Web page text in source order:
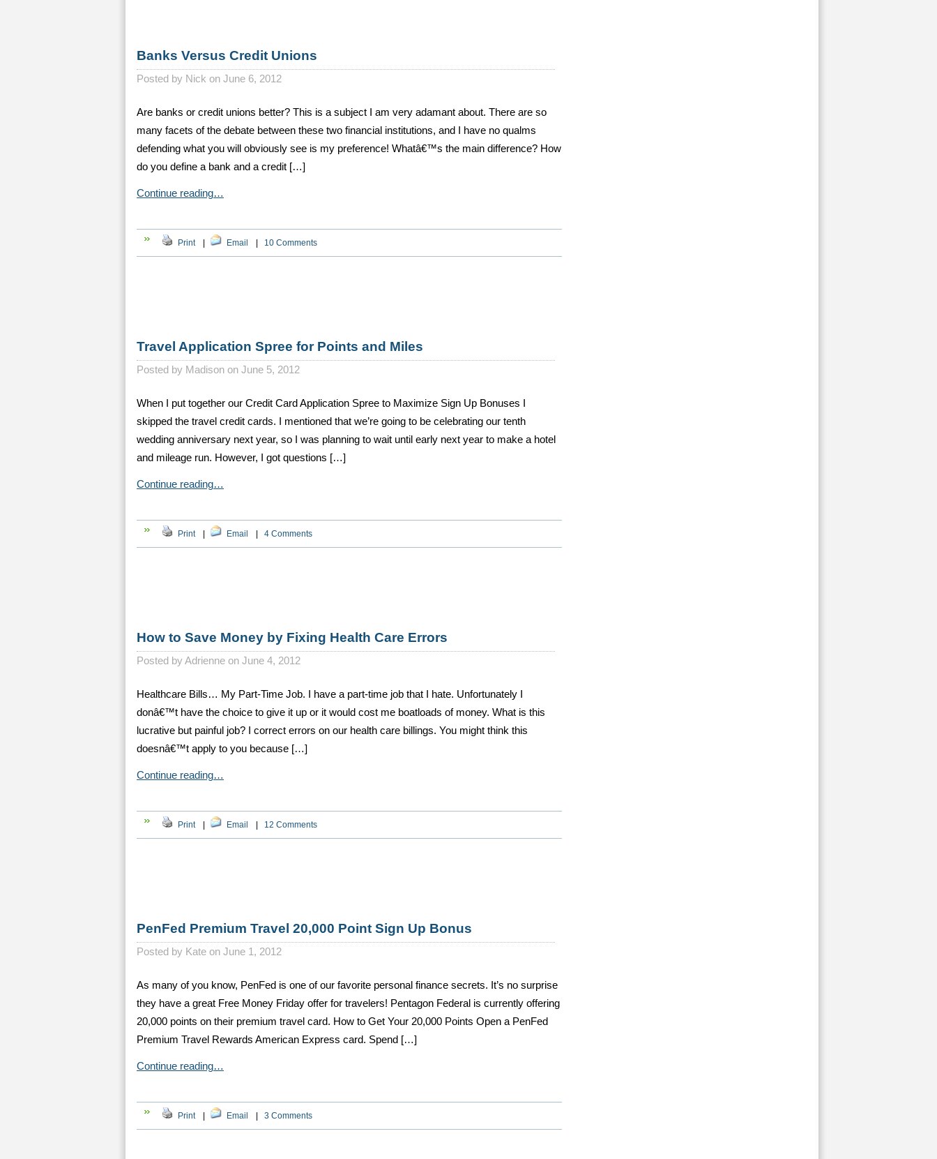
Banks Versus Credit Unions
Posted by Nick on June 6, 2012
Are banks or credit unions better? This is a subject I am very adamant about. There are so
many facets of the debate between these two financial institutions, and I have no qualms
defending what you will obviously see is my preference! Whatâ€™s the main difference? How
do you define a bank and a credit […]
Continue reading…
Print Email 10 Comments
Travel Application Spree for Points and Miles
Posted by Madison on June 5, 2012
When I put together our Credit Card Application Spree to Maximize Sign Up Bonuses I
skipped the travel credit cards. I mentioned that we’re going to be celebrating our tenth
wedding anniversary next year, so I was planning to wait until early next year to make a hotel
and mileage run. However, I got questions […]
Continue reading…
Print Email 4 Comments
How to Save Money by Fixing Health Care Errors
Posted by Adrienne on June 4, 2012
Healthcare Bills… My Part-Time Job. I have a part-time job that I hate. Unfortunately I
donâ€™t have the choice to give it up or it would cost me boatloads of money. What is this
lucrative but painful job? I correct errors on our health care billings. You might think this
doesnâ€™t apply to you because […]
Continue reading…
Print Email 12 Comments
PenFed Premium Travel 20,000 Point Sign Up Bonus
Posted by Kate on June 1, 2012
As many of you know, PenFed is one of our favorite personal finance secrets. It’s no surprise
they have a great Free Money Friday offer for travelers! Pentagon Federal is currently offering
20,000 points on their premium travel card. How to Get Your 20,000 Points Open a PenFed
Premium Travel Rewards American Express card. Spend […]
Continue reading…
Print Email 3 Comments